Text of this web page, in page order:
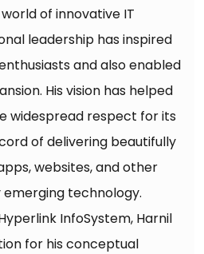
of innovative IT
leadership has inspired
and also enabled
His vision has helped
widespread respect for its
of delivering beautifully
websites, and other
technology.
InfoSystem, Harnil
for his conceptual